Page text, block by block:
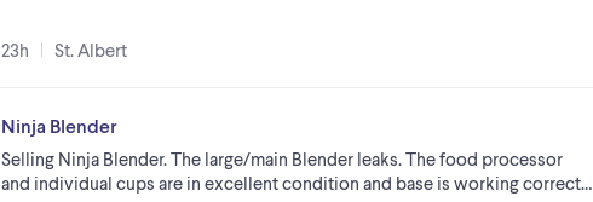
23h St. Albert
Ninja Blender
Selling Ninja Blender. The large/main Blender leaks. The food processor
and individual cups are in excellent condition and base is working correct…